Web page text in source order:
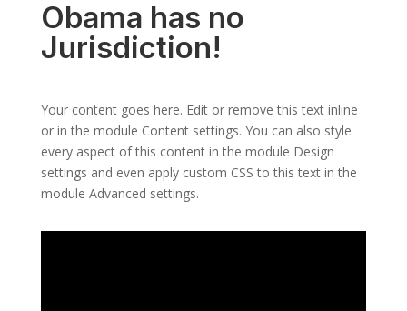
Obama has no
Jurisdiction!
Your content goes here. Edit or remove this text inline
or in the module Content settings. You can also style
every aspect of this content in the module Design
settings and even apply custom CSS to this text in the
module Advanced settings.